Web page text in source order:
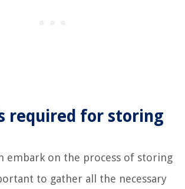
required for storing
embark on the process of storing
to gather all the necessary